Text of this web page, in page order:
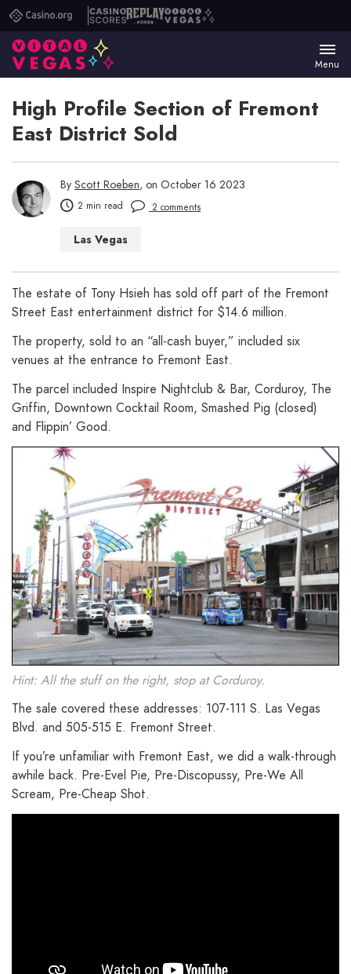
Casino.orgCasino
Scores
ReplayVital
Menu
High Profile Section of Fremont
East District Sold
By Scott Roeben, on October 16 2023
2 min read 2 comments
Las Vegas
The estate of Tony Hsieh has sold off part of the Fremont
Street East entertainment district for $14.6 million.
The property, sold to an “all-cash buyer,” included six
venues at the entrance to Fremont East.
The parcel included Inspire Nightclub & Bar, Corduroy, The
Griffin, Downtown Cocktail Room, Smashed Pig (closed)
and Flippin’ Good.
Hint: All the stuff on the right, stop at Corduroy.
The sale covered these addresses: 107-111 S. Las Vegas
Blvd. and 505-515 E. Fremont Street.
If you’re unfamiliar with Fremont East, we did a walk-through
awhile back. Pre-Evel Pie, Pre-Discopussy, Pre-We All
Scream, Pre-Cheap Shot.